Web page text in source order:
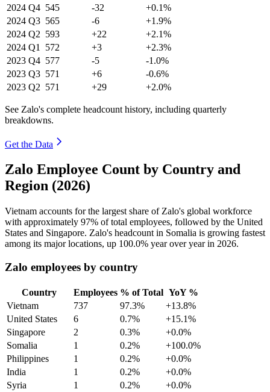
2024 Q4 545 -32
+0.1%
2024 Q3 565 -6
+1.9%
2024 Q2 593 +22
+2.1%
2024 Q1 572 +3
+2.3%
2023 Q4 577 -5
-1.0%
2023 Q3 571 +6
-0.6%
2023 Q2 571 +29 +2.0%
See Zalo's complete headcount history, including quarterly
breakdowns.
Get the Data
Zalo Employee Count by Country and
Region (2026)
Vietnam accounts for the largest share of Zalo's global workforce
with approximately 97% of total employees, followed by the United
States and Singapore. Zalo's headcount in Somalia is growing fastest
among its major locations, up 100.0% year over year in 2026.
Zalo employees by country
Country Employees % of Total YoY %
Vietnam
737 97.3%
+13.8%
United States
6 0.7%
+15.1%
Singapore
2 0.3%
+0.0%
Somalia
1 0.2%
+100.0%
Philippines
1 0.2%
+0.0%
India
1 0.2%
+0.0%
Syria
1 0.2%
+0.0%